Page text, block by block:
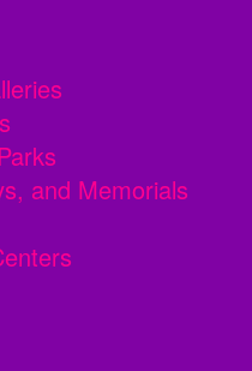
and Memorials